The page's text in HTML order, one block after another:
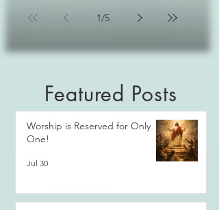
1/5
Featured Posts
Worship is Reserved for Only
One!
Jul 30